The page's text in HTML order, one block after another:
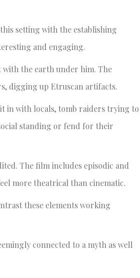
setting with the establishing
and engaging.
the earth under him. The
digging up Etruscan artifacts.
in with locals, tomb raiders trying to
standing or fend for their
The film includes episodic and
more theatrical than cinematic.
these elements working
connected to a myth as well